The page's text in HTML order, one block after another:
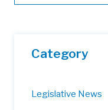
Category
Legislative News